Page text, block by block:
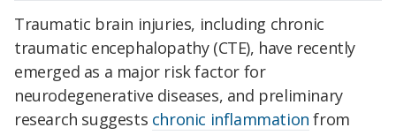
Traumatic brain injuries, including chronic
traumatic encephalopathy (CTE), have recently
emerged as a major risk factor for
neurodegenerative diseases, and preliminary
research suggests chronic inflammation from